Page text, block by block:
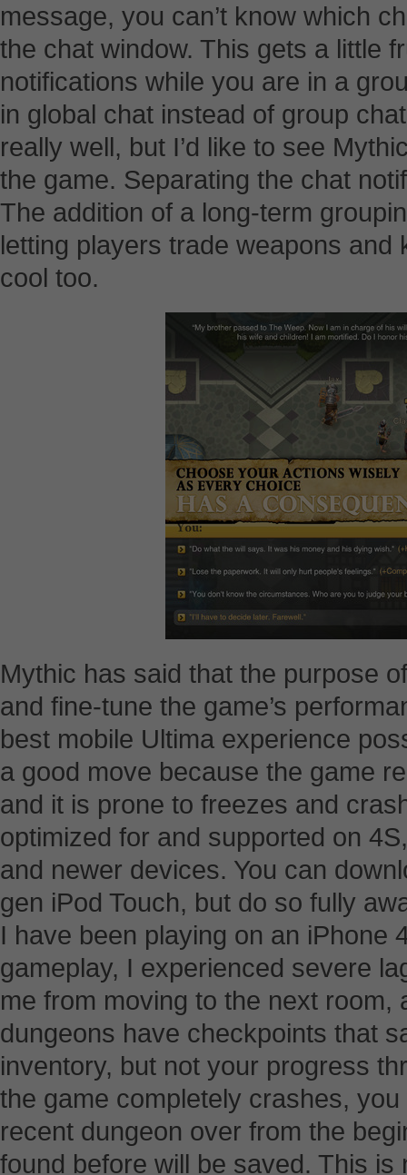
message, you can’t know which
the chat window. This gets a little
notifications while you are in a
in global chat instead of group
really well, but I’d like to see
the game. Separating the chat
The addition of a long-term
letting players trade weapons
cool too.
Mythic has said that the purpose
and fine-tune the game’s
best mobile Ultima experience
a good move because the game
and it is prone to freezes and
optimized for and supported on
and newer devices. You can
gen iPod Touch, but do so fully
I have been playing on an iPhone
gameplay, I experienced severe
me from moving to the next
dungeons have checkpoints that
inventory, but not your progress
the game completely crashes,
recent dungeon over from the
found before will be saved. This